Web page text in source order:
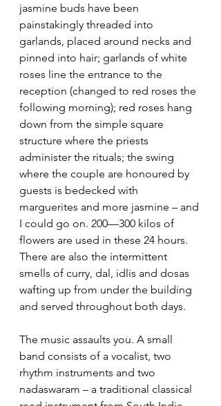
jasmine buds have been
painstakingly threaded into
garlands, placed around necks and
pinned into hair; garlands of white
roses line the entrance to the
reception (changed to red roses the
following morning); red roses hang
down from the simple square
structure where the priests
administer the rituals; the swing
where the couple are honoured by
guests is bedecked with
marguerites and more jasmine – and
I could go on. 200—300 kilos of
flowers are used in these 24 hours.
There are also the intermittent
smells of curry, dal, idlis and dosas
wafting up from under the building
and served throughout both days.
The music assaults you. A small
band consists of a vocalist, two
rhythm instruments and two
nadaswaram – a traditional classical